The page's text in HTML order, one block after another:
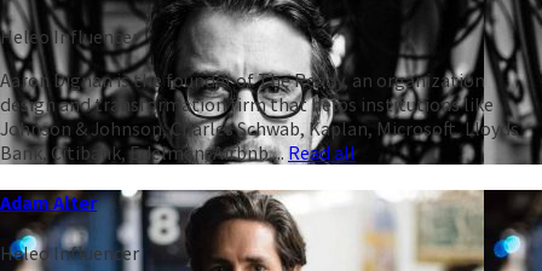
Heleo Influencer
Aaron Dignan is the founder of The Ready, an organization
design and transformation firm that helps institutions like
Johnson & Johnson, Charles Schwab, Kaplan, Microsoft, Lloyds
Bank, Citibank, Edelman, Airbnb,... Read all
Adam Alter
Heleo Influencer